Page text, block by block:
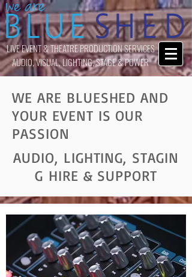
LIVE EVENT & THEATRE PRODUCTION SERVICES
AUDIO, VISUAL, LIGHTING, STAGE & POWER
WE ARE BLUESHED AND
YOUR EVENT IS OUR
PASSION
AUDIO, LIGHTING, STAGIN
G HIRE & SUPPORT